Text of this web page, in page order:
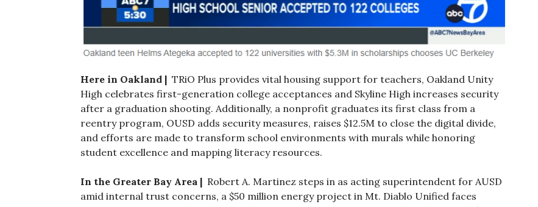
Here in Oakland | TRiO Plus provides vital housing support for teachers, Oakland Unity
High celebrates first-generation college acceptances and Skyline High increases security
after a graduation shooting. Additionally, a nonprofit graduates its first class from a
reentry program, OUSD adds security measures, raises $12.5M to close the digital divide,
and efforts are made to transform school environments with murals while honoring
student excellence and mapping literacy resources.
In the Greater Bay Area | Robert A. Martinez steps in as acting superintendent for AUSD
amid internal trust concerns, a $50 million energy project in Mt. Diablo Unified faces